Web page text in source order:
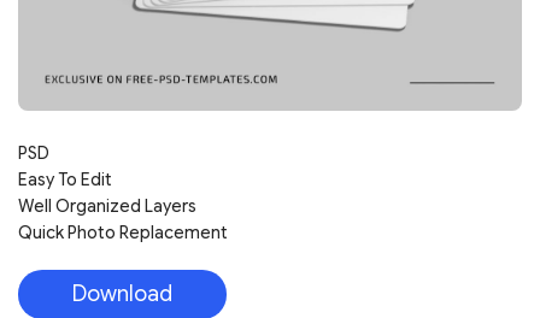
PSD
Easy To Edit
Well Organized Layers
Quick Photo Replacement
Download